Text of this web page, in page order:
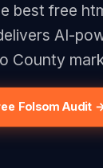
best free
AI-
County
Folsom Audit